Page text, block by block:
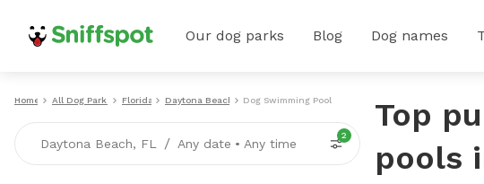
Our dog parks Blog Dog names
Home All Dog Parks Florida Daytona Beach Dog Swimming Pools
Daytona Beach, FL / Any date • Any time
2
Top
pools